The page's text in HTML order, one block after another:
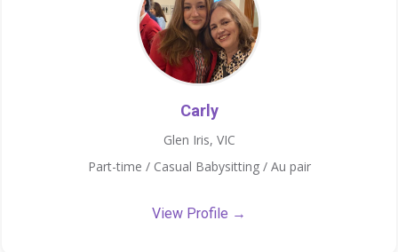
Carly
Glen Iris, VIC
Part-time / Casual Babysitting / Au pair
View Profile →